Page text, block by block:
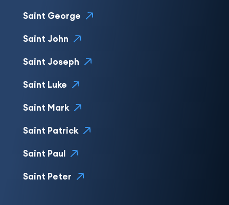
Saint George
Saint John
Saint Joseph
Saint Luke
Saint Mark
Saint Patrick
Saint Paul
Saint Peter